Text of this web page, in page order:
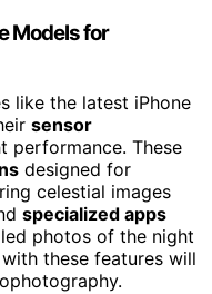
Models for
like the latest iPhone
sensor
performance. These
designed for
celestial images
specialized apps
photos of the night
these features will